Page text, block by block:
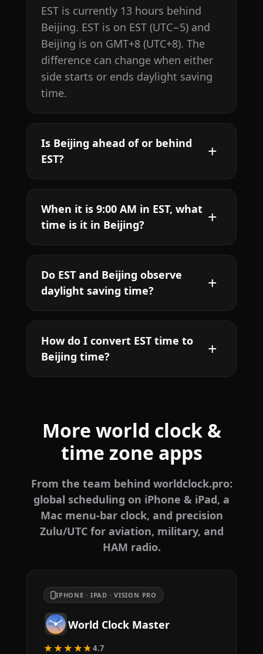
EST is currently 13 hours behind
Beijing. EST is on EST (UTC−5) and
Beijing is on GMT+8 (UTC+8). The
difference can change when either
side starts or ends daylight saving
time.
Is Beijing ahead of or behind
EST?
When it is 9:00 AM in EST, what
time is it in Beijing?
Do EST and Beijing observe
daylight saving time?
How do I convert EST time to
Beijing time?
More world clock &
time zone apps
From the team behind worldclock.pro:
global scheduling on iPhone & iPad, a
Mac menu-bar clock, and precision
Zulu/UTC for aviation, military, and
HAM radio.
IPHONE · IPAD · VISION PRO
World Clock Master
★★★★★4.7